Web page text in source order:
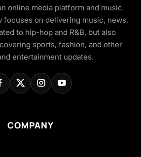
online media platform and music
focuses on delivering music, news,
to hip-hop and R&B, but also
sports, fashion, and other
entertainment updates.
COMPANY